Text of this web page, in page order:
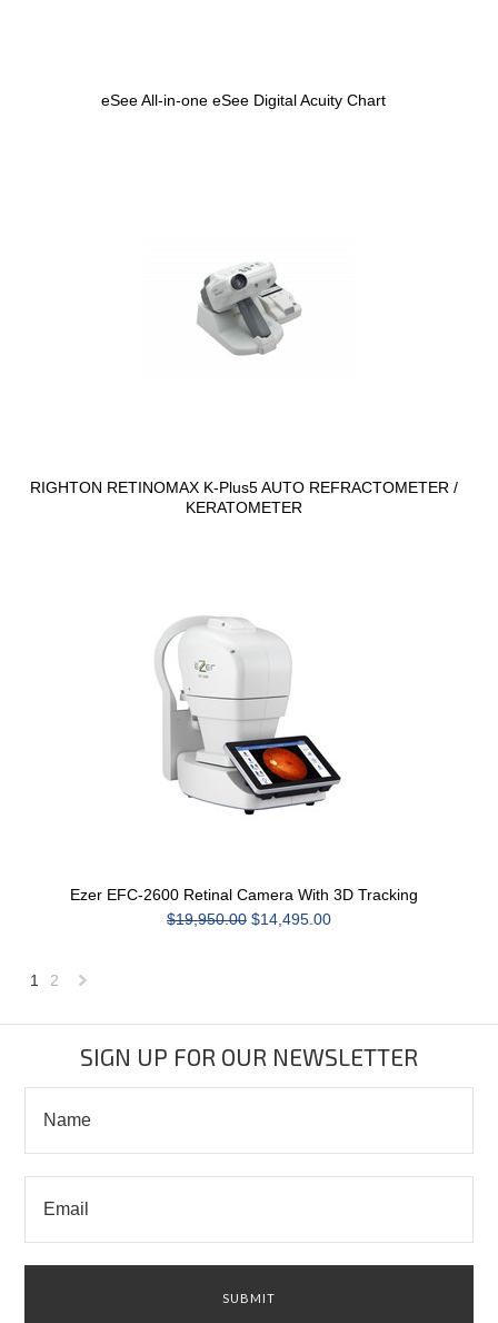
eSee All-in-one eSee Digital Acuity Chart
RIGHTON RETINOMAX K-Plus5 AUTO REFRACTOMETER /
KERATOMETER
Ezer EFC-2600 Retinal Camera With 3D Tracking
$19,950.00 $14,495.00
1 2
SIGN UP FOR OUR NEWSLETTER